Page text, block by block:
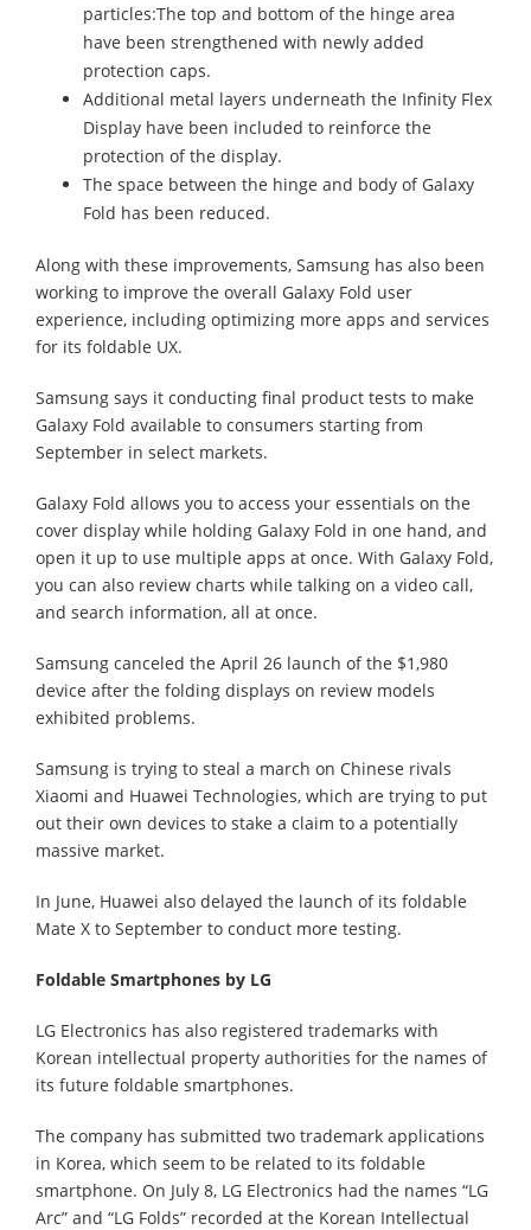
particles:The top and bottom of the hinge area
have been strengthened with newly added
protection caps.
Additional metal layers underneath the Infinity Flex
Display have been included to reinforce the
protection of the display.
The space between the hinge and body of Galaxy
Fold has been reduced.
Along with these improvements, Samsung has also been
working to improve the overall Galaxy Fold user
experience, including optimizing more apps and services
for its foldable UX.
Samsung says it conducting final product tests to make
Galaxy Fold available to consumers starting from
September in select markets.
Galaxy Fold allows you to access your essentials on the
cover display while holding Galaxy Fold in one hand, and
open it up to use multiple apps at once. With Galaxy Fold,
you can also review charts while talking on a video call,
and search information, all at once.
Samsung canceled the April 26 launch of the $1,980
device after the folding displays on review models
exhibited problems.
Samsung is trying to steal a march on Chinese rivals
Xiaomi and Huawei Technologies, which are trying to put
out their own devices to stake a claim to a potentially
massive market.
In June, Huawei also delayed the launch of its foldable
Mate X to September to conduct more testing.
Foldable Smartphones by LG
LG Electronics has also registered trademarks with
Korean intellectual property authorities for the names of
its future foldable smartphones.
The company has submitted two trademark applications
in Korea, which seem to be related to its foldable
smartphone. On July 8, LG Electronics had the names “LG
Arc” and “LG Folds” recorded at the Korean Intellectual